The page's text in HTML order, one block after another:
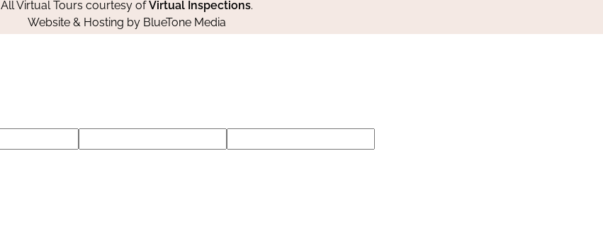
All Virtual Tours courtesy ofVirtual Inspections.
Website & Hosting by BlueTone Media